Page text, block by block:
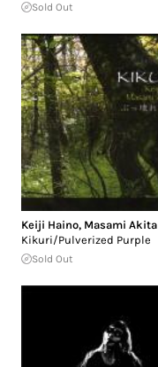
Sold Out
Keiji Haino, Masami Akita
Kikuri/Pulverized Purple
Sold Out